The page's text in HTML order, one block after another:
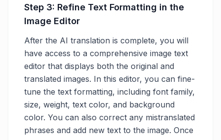
Step 3: Refine Text Formatting in the
Image Editor
After the AI translation is complete, you will
have access to a comprehensive image text
editor that displays both the original and
translated images. In this editor, you can fine-
tune the text formatting, including font family,
size, weight, text color, and background
color. You can also correct any mistranslated
phrases and add new text to the image. Once